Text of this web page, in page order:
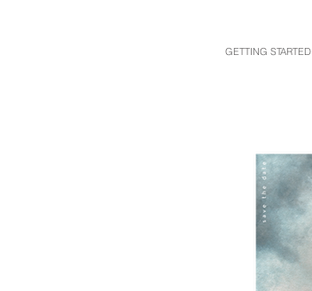
GETTING STARTED